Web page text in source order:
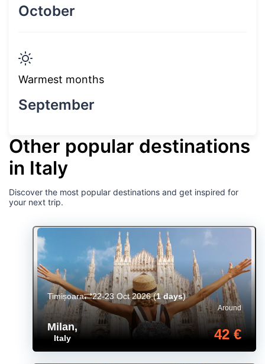
October
Warmest months
September
Other popular destinations
in Italy
Discover the most popular destinations and get inspired for
your next trip.
Milan,
Italy
Around
42 €
Timișoara 22-23 Oct 2026(1 days)